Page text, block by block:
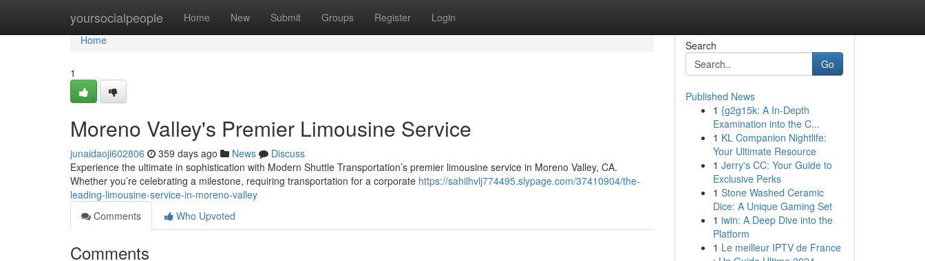
yoursocialpeople Home New Submit Groups Register Login
Home
Home
1
Moreno Valley's Premier Limousine Service
junaidaoji602806 359 days ago News
Discuss
Experience the ultimate in sophistication with Modern Shuttle Transportation’s premier limousine service in Moreno Valley, CA.
Whether you’re celebrating a milestone, requiring transportation for a corporate https://sahilhvlj774495.slypage.com/37410904/the-
leading-limousine-service-in-moreno-valley
Comments
Who Upvoted
Comments
Search
Go
Published News
1 {g2g15k: A In-Depth
Examination into the C...
1 KL Companion Nightlife:
Your Ultimate Resource
1 Jerry's CC: Your Guide to
Exclusive Perks
1 Stone Washed Ceramic
Dice: A Unique Gaming Set
1 iwin: A Deep Dive into the
Platform
1 Le meilleur IPTV de France